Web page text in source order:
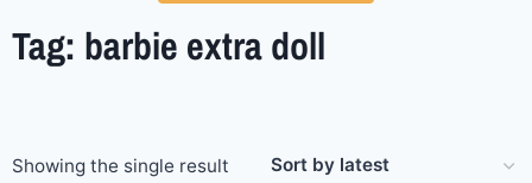
Tag: barbie extra doll
Showing the single result